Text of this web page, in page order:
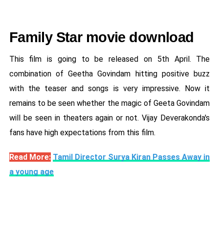
Family Star movie download
This film is going to be released on 5th April. The
combination of Geetha Govindam hitting positive buzz
with the teaser and songs is very impressive. Now it
remains to be seen whether the magic of Geeta Govindam
will be seen in theaters again or not. Vijay Deverakonda's
fans have high expectations from this film.
Read More: Tamil Director Surya Kiran Passes Away in
a young age